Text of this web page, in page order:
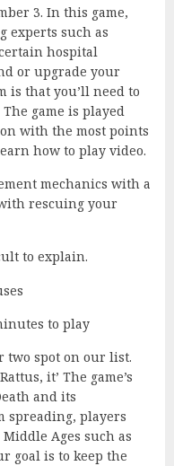
3. In this game,
experts such as
hospital
or upgrade your
is that you’ll need to
game is played
with the most points
how to play video.
mechanics with a
rescuing your
to explain.
to play
two spot on our list.
it’ The game’s
and its
spreading, players
Ages such as
goal is to keep the